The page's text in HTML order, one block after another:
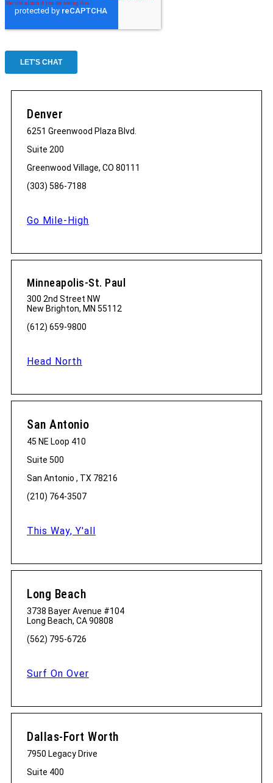
Denver
6251 Greenwood Plaza Blvd.
Suite 200
Greenwood Village, CO 80111
(303) 586-7188
Go Mile-High
Minneapolis-St. Paul
300 2nd Street NW
New Brighton, MN 55112
(612) 659-9800
Head North
San Antonio
45 NE Loop 410
Suite 500
San Antonio , TX 78216
(210) 764-3507
This Way, Y'all
Long Beach
3738 Bayer Avenue #104
Long Beach, CA 90808
(562) 795-6726
Surf On Over
Dallas-Fort Worth
7950 Legacy Drive
Suite 400